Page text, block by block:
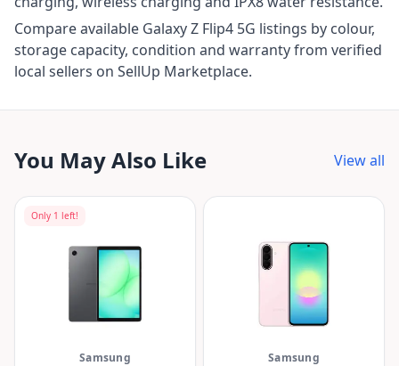
Compare available Galaxy Z Flip4 5G listings by colour,
storage capacity, condition and warranty from verified
local sellers on SellUp Marketplace.
You May Also Like View all
Only 1 left!
Samsung Samsung